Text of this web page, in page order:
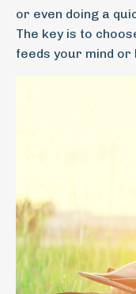
or even doing a
The key is to
feeds your mind or